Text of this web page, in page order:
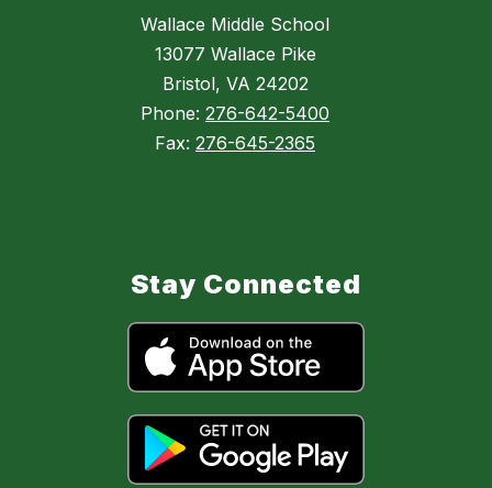
Wallace Middle School
13077 Wallace Pike
Bristol, VA 24202
Phone: 276-642-5400
Fax: 276-645-2365
Stay Connected